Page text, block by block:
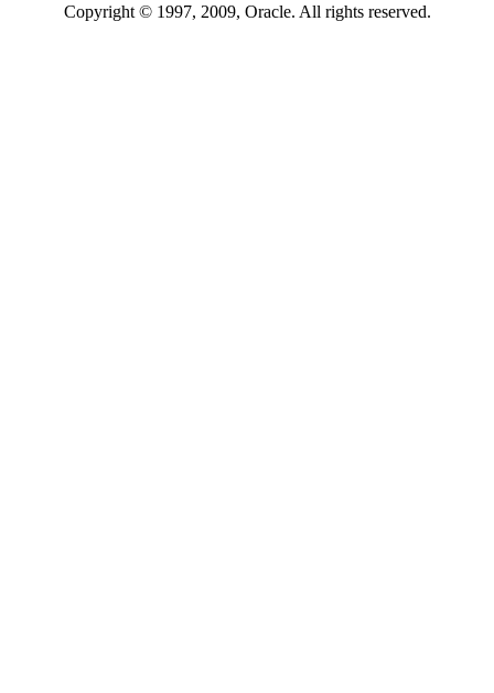
Copyright © 1997, 2009, Oracle. All rights reserved.